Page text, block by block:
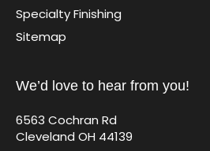
Specialty Finishing
Sitemap
We’d love to hear from you!
6563 Cochran Rd
Cleveland OH 44139